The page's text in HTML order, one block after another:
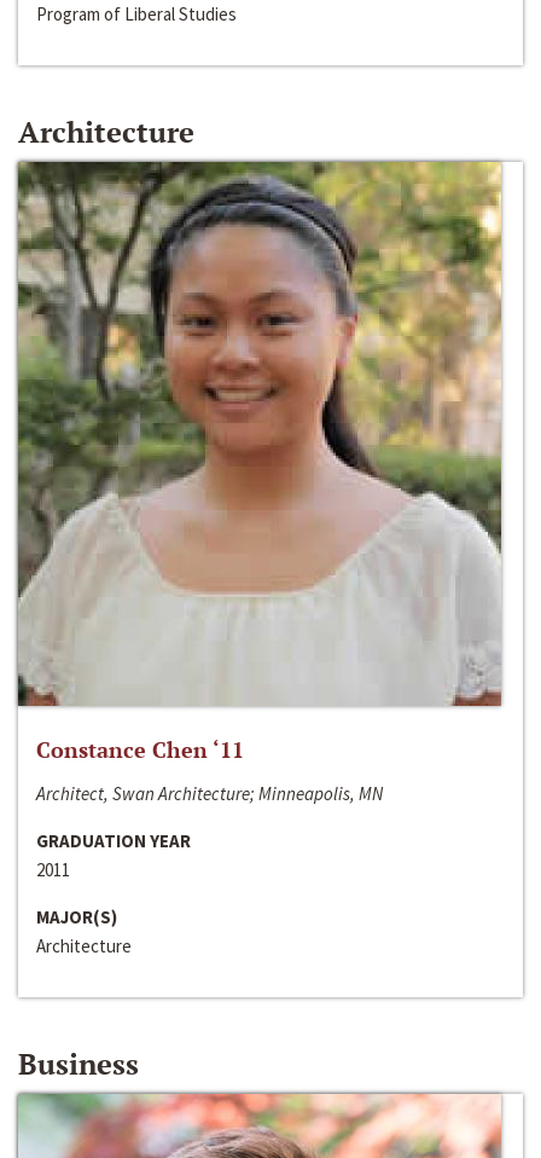
Program of Liberal Studies
Architecture
Constance Chen ‘11
Architect, Swan Architecture; Minneapolis, MN
GRADUATION YEAR
2011
MAJOR(S)
Architecture
Business